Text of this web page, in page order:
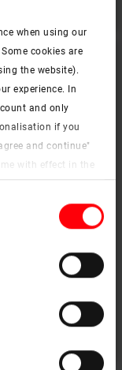
when using our
cookies are
the website).
experience. In
and only
if you
and continue"
with effect in the
button.
roof window